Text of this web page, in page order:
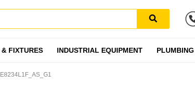
FIXTURES INDUSTRIAL EQUIPMENT